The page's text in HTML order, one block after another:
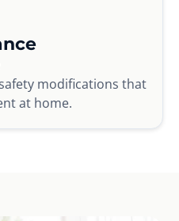
modifications that
at home.